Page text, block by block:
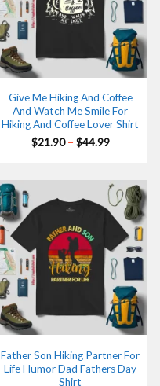
Give Me Hiking And Coffee
And Watch Me Smile For
Hiking And Coffee Lover Shirt
$21.90 – $44.99Price
$44.99
Father Son Hiking Partner For
Life Humor Dad Fathers Day
Shirt